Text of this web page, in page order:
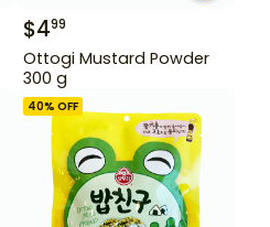
$499
Ottogi Mustard Powder
300 g
40% OFF